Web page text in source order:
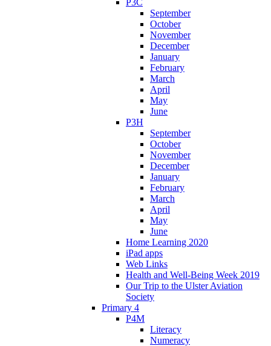
P3C
September
October
November
December
January
February
March
April
May
June
P3H
September
October
November
December
January
February
March
April
May
June
Home Learning 2020
iPad apps
Web Links
Health and Well-Being Week 2019
Our Trip to the Ulster Aviation
Society
Primary 4
P4M
Literacy
Numeracy